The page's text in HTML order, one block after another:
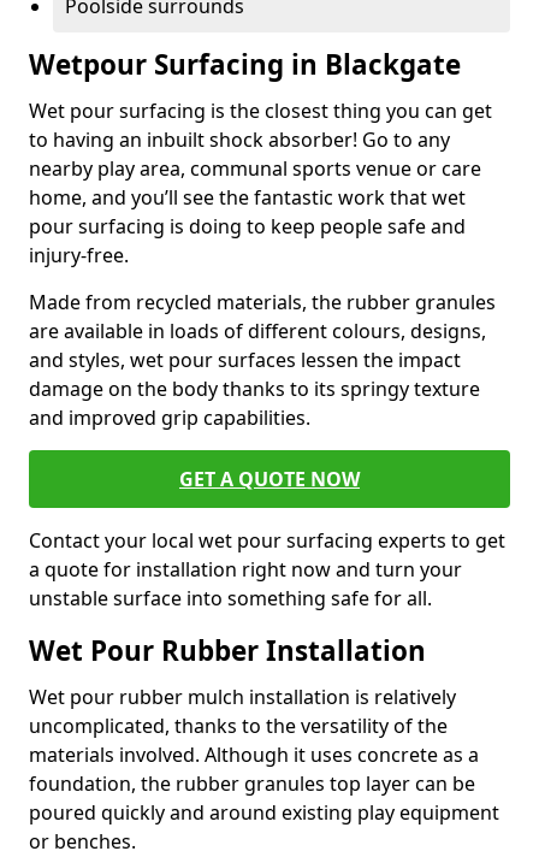
Poolside surrounds
Wetpour Surfacing in Blackgate
Wet pour surfacing is the closest thing you can get
to having an inbuilt shock absorber! Go to any
nearby play area, communal sports venue or care
home, and you’ll see the fantastic work that wet
pour surfacing is doing to keep people safe and
injury-free.
Made from recycled materials, the rubber granules
are available in loads of different colours, designs,
and styles, wet pour surfaces lessen the impact
damage on the body thanks to its springy texture
and improved grip capabilities.
GET A QUOTE NOW
Contact your local wet pour surfacing experts to get
a quote for installation right now and turn your
unstable surface into something safe for all.
Wet Pour Rubber Installation
Wet pour rubber mulch installation is relatively
uncomplicated, thanks to the versatility of the
materials involved. Although it uses concrete as a
foundation, the rubber granules top layer can be
poured quickly and around existing play equipment
or benches.